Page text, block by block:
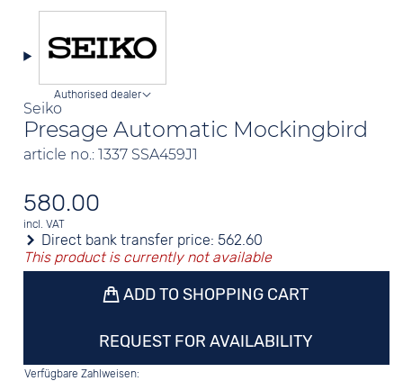
Seiko
Presage Automatic Mockingbird
article no.: 1337 SSA459J1
Authorised dealer
580.00
incl. VAT
Direct bank transfer price: 562.60
This product is currently not available
ADD TO SHOPPING CART
REQUEST FOR AVAILABILITY
Verfügbare Zahlweisen: